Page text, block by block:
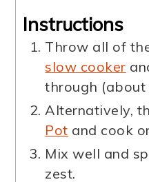
Instructions
Throw all of
slow cooker
through (about
Alternatively,
Pot and cook
Mix well and
zest.